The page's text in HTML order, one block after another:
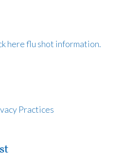
here flu shot information.
Practices